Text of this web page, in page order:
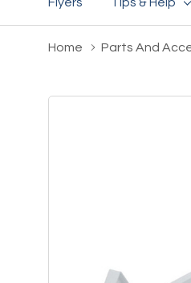
Home Parts And